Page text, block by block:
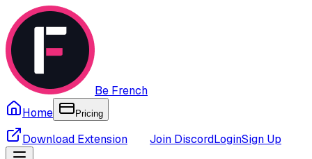
Be French
Home
Pricing
Download Extension Join DiscordLoginSign Up